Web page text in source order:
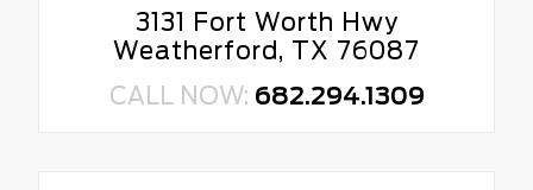
3131 Fort Worth Hwy
Weatherford, TX 76087
CALL NOW: 682.294.1309